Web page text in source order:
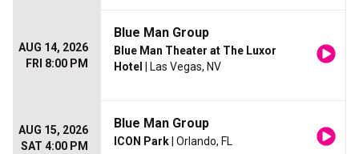
AUG 14, 2026
FRI 8:00 PM
Blue Man Group
Blue Man Theater at The Luxor
Hotel
| Las Vegas, NV
AUG 15, 2026
SAT 4:00 PM
Blue Man Group
ICON Park | Orlando, FL